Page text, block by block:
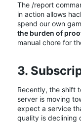
The /report
in action allows
spend our own
the burden of
manual chore for
3.
Recently, the shift
server is moving
expect a service
quality is declining